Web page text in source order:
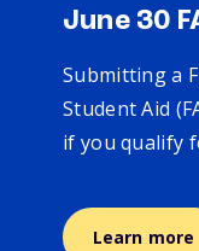
June 30
Submitting a
Student Aid
if you qualify
Learn more